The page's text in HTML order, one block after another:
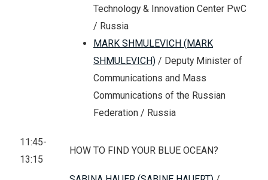
Technology & Innovation Center PwC
/ Russia
MARK SHMULEVICH (MARK
SHMULEVICH) / Deputy Minister of
Communications and Mass
Communications of the Russian
Federation / Russia
11:45-
13:15
HOW TO FIND YOUR BLUE OCEAN?